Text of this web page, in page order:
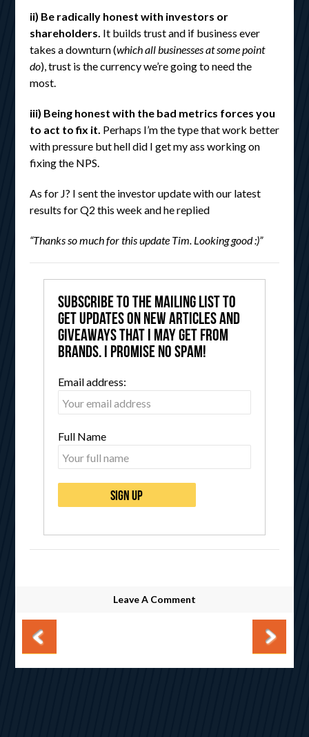
ii) Be radically honest with investors or
shareholders. It builds trust and if business ever
takes a downturn (which all businesses at some point
do), trust is the currency we’re going to need the
most.
iii) Being honest with the bad metrics forces you
to act to fix it. Perhaps I’m the type that work better
with pressure but hell did I get my ass working on
fixing the NPS.
As for J? I sent the investor update with our latest
results for Q2 this week and he replied
“Thanks so much for this update Tim. Looking good :)”
Subscribe to the mailing list to
get updates on new articles and
giveaways that I may get from
brands. I promise no spam!
Email address:
Full Name
Leave A Comment
Post navigation